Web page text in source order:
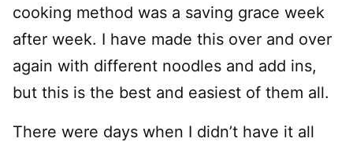
cooking method was a saving grace week
after week. I have made this over and over
again with different noodles and add ins,
but this is the best and easiest of them all.
There were days when I didn’t have it all